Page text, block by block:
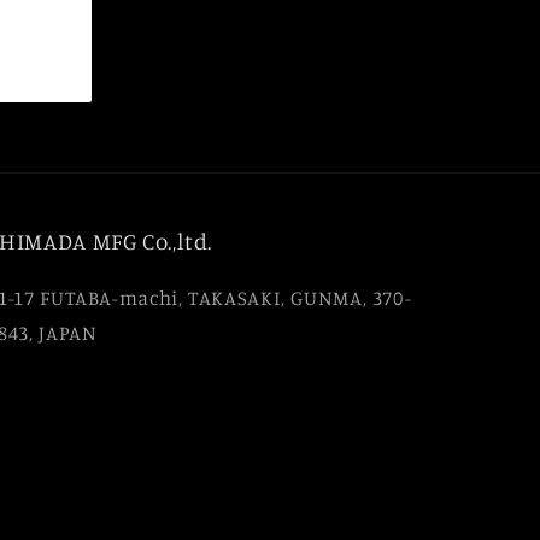
MFG Co.,ltd.
17 FUTABA-machi, TAKASAKI, GUNMA, 370-
JAPAN